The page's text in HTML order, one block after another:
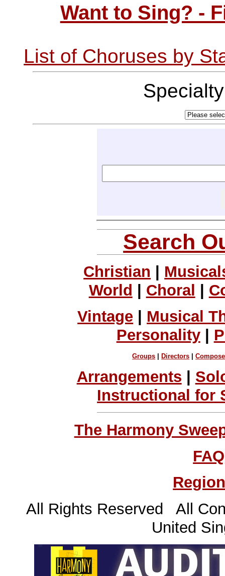
Want to Sing? -
List of Choruses by
Search
Christian
World
Choral
Vintage
Musical
Personality|
Groups |Directors |
Arrangements
Instructional for
The Harmony
FAQ
All Rights Reserved All
United